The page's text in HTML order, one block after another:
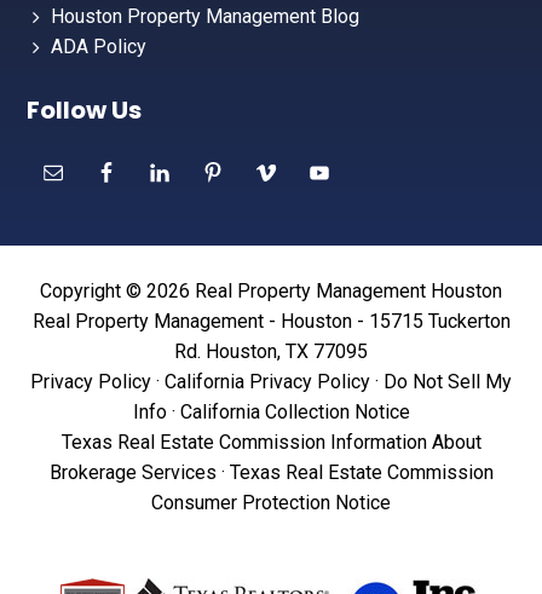
Houston Property Management Blog
ADA Policy
Follow Us
Copyright © 2026 Real Property Management Houston
Real Property Management - Houston - 15715 Tuckerton
Rd. Houston, TX 77095
Privacy Policy · California Privacy Policy · Do Not Sell My
Info· California Collection Notice
Texas Real Estate Commission Information About
Brokerage Services · Texas Real Estate Commission
Consumer Protection Notice